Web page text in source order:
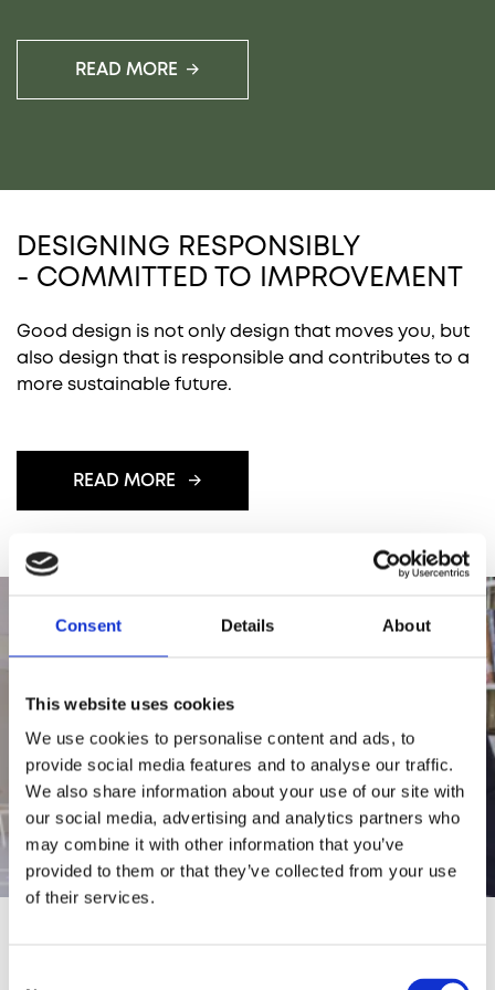
Consent Details About
This website uses cookies
We use cookies to personalise content and ads, to
provide social media features and to analyse our traffic.
We also share information about your use of our site with
our social media, advertising and analytics partners who
may combine it with other information that you’ve
provided to them or that they’ve collected from your use
of their services.
READ MORE
DESIGNING RESPONSIBLY
- COMMITTED TO IMPROVEMENT
Good design is not only design that moves you, but
also design that is responsible and contributes to a
more sustainable future.
READ MORE